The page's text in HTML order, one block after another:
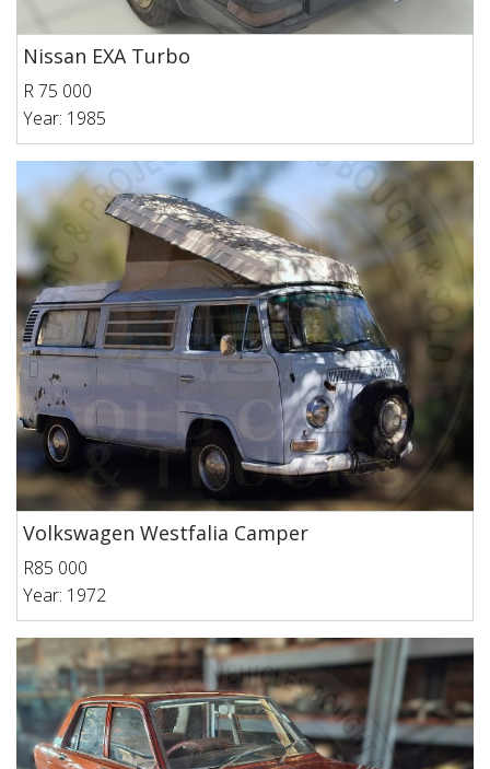
Nissan EXA Turbo
R 75 000
Year: 1985
Volkswagen Westfalia Camper
R85 000
Year: 1972